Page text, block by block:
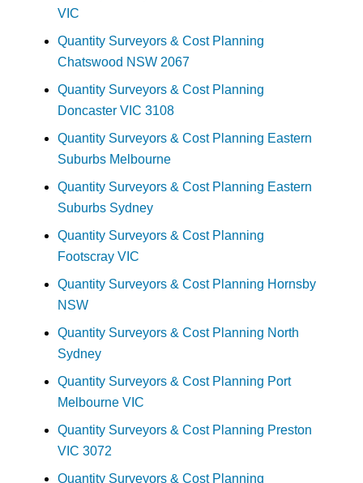
VIC
Quantity Surveyors & Cost Planning
Chatswood NSW 2067
Quantity Surveyors & Cost Planning
Doncaster VIC 3108
Quantity Surveyors & Cost Planning Eastern
Suburbs Melbourne
Quantity Surveyors & Cost Planning Eastern
Suburbs Sydney
Quantity Surveyors & Cost Planning
Footscray VIC
Quantity Surveyors & Cost Planning Hornsby
NSW
Quantity Surveyors & Cost Planning North
Sydney
Quantity Surveyors & Cost Planning Port
Melbourne VIC
Quantity Surveyors & Cost Planning Preston
VIC 3072
Quantity Surveyors & Cost Planning